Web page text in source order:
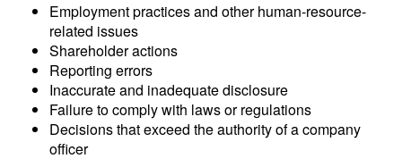
Employment practices and other human-resource-
related issues
Shareholder actions
Reporting errors
Inaccurate and inadequate disclosure
Failure to comply with laws or regulations
Decisions that exceed the authority of a company
officer